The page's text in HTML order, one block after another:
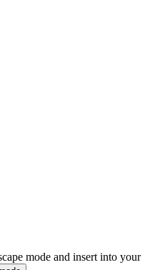
mode and insert into your